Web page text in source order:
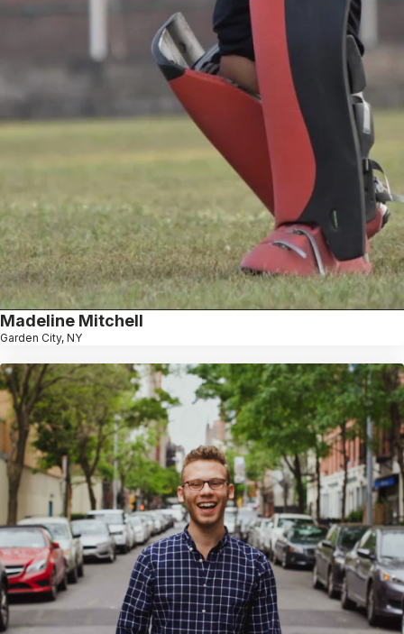
Madeline Mitchell
Garden City, NY